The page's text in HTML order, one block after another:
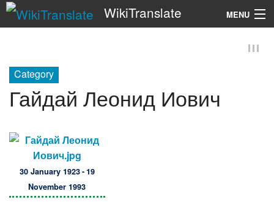
WikiTranslate MENU
Category
Гайдай Леонид Иович
30 January 1923 - 19
November 1993